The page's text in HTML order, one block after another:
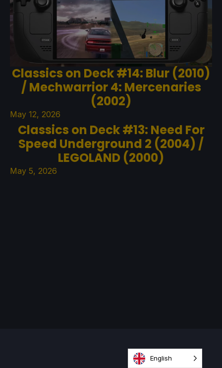
Classics on Deck #14: Blur (2010)
/ Mechwarrior 4: Mercenaries
(2002)
May 12, 2026
Classics on Deck #13: Need For
Speed Underground 2 (2004) /
LEGOLAND (2000)
May 5, 2026
English